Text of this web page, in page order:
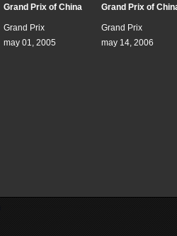
Grand Prix of China
Grand Prix
may 01, 2005
Grand Prix of
Grand Prix
may 14, 2006